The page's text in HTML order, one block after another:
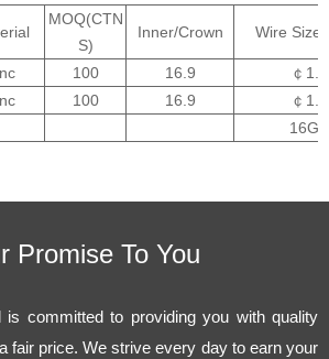
MOQ(CTN
S)
Inner/Crown Wire Size
100 16.9
￠1.6
100 16.9
￠1.6
16GA
Promise To You
is committed to providing you with quality
fair price. We strive every day to earn your